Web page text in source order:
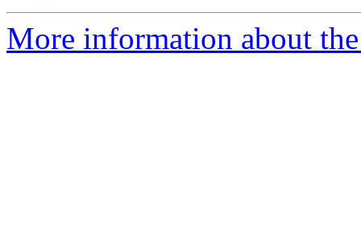
More information about